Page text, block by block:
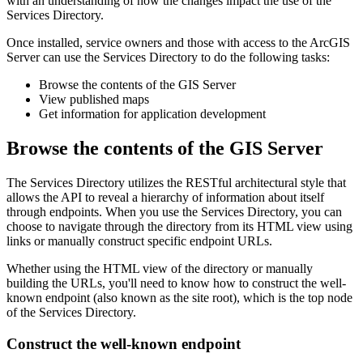
Services Directory.
Once installed, service owners and those with access to the ArcGIS
Server can use the Services Directory to do the following tasks:
Browse the contents of the GIS Server
View published maps
Get information for application development
Browse the contents of the GIS Server
The Services Directory utilizes the RESTful architectural style that
allows the API to reveal a hierarchy of information about itself
through endpoints. When you use the Services Directory, you can
choose to navigate through the directory from its HTML view using
links or manually construct specific endpoint URLs.
Whether using the HTML view of the directory or manually
building the URLs, you'll need to know how to construct the well-
known endpoint (also known as the site root), which is the top node
of the Services Directory.
Construct the well-known endpoint